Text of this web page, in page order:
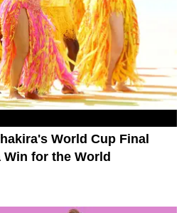
World Cup Final
Win for the World